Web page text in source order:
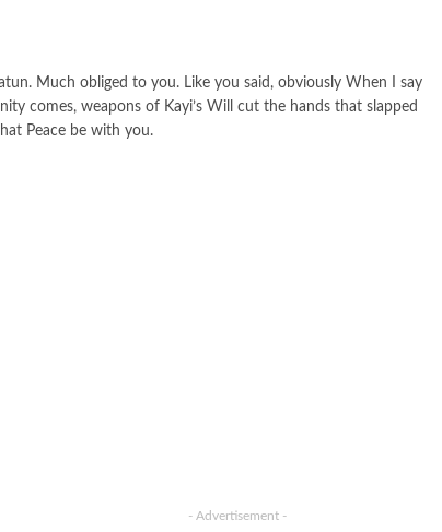
Much obliged to you. Like you said, obviously When I say
comes, weapons of Kayi’s Will cut the hands that slapped
Peace be with you.
- Advertisement -